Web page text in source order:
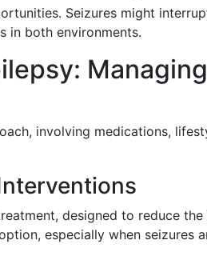
Seizures might
in both environments.
involving medications,
designed to reduce
especially when seizures